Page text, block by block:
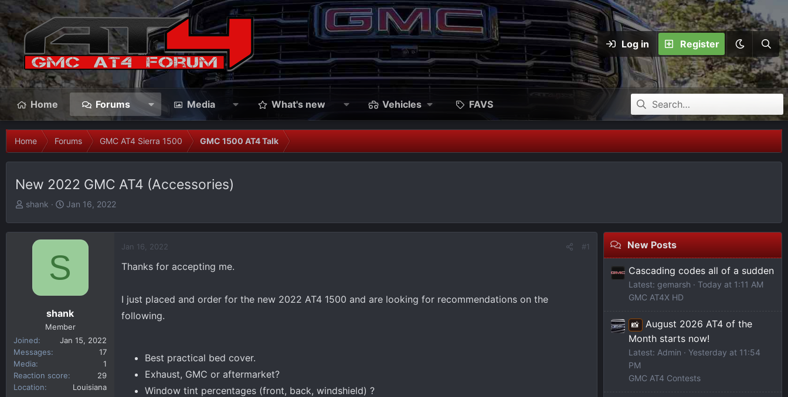
Log in Register
Home Forums Media What's new Vehicles FAVS
Home Forums GMC AT4 Sierra 1500 GMC 1500 AT4 Talk
New 2022 GMC AT4 (Accessories)
T
e
r
shank
S
r
t
d
a
t
Jan 16, 2022
S
shank
Member
Joined
Jan 15, 2022
Messages
17
Media
1
Reaction score
29
Location
Louisiana
Jan 16, 2022 #1
Thanks for accepting me.
I just placed and order for the new 2022 AT4 1500 and are looking for recommendations on the
following.
Best practical bed cover.
Exhaust, GMC or aftermarket?
Window tint percentages (front, back, windshield) ?
New Posts
Cascading codes all of a sudden
Latest: gemarsh
Today at 1:11 AM
GMC AT4X HD
📸
August 2026 AT4 of the
Month starts now!
Latest: Admin
Yesterday at 11:54
PM
GMC AT4 Contests